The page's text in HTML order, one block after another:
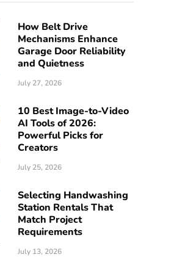
How Belt Drive
Mechanisms Enhance
Garage Door Reliability
and Quietness
July 27, 2026
10 Best Image-to-Video
AI Tools of 2026:
Powerful Picks for
Creators
July 25, 2026
Selecting Handwashing
Station Rentals That
Match Project
Requirements
July 13, 2026